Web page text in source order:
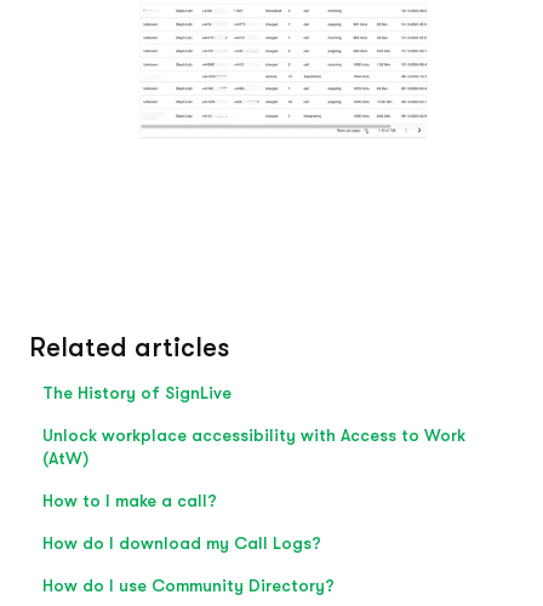
Related articles
The History of SignLive
Unlock workplace accessibility with Access to Work
(AtW)
How to I make a call?
How do I download my Call Logs?
How do I use Community Directory?